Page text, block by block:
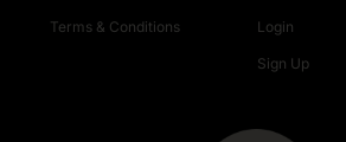
Terms & Conditions Login
Sign Up